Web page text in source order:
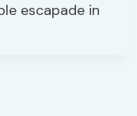
escapade in